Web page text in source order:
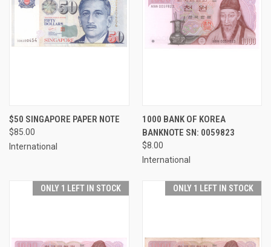
$50 SINGAPORE PAPER NOTE
$85.00
International
1000 BANK OF KOREA
BANKNOTE SN: 0059823
$8.00
International
ONLY 1 LEFT IN STOCK ONLY 1 LEFT IN STOCK